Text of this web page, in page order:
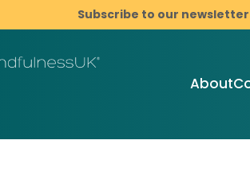
Subscribe to our
About